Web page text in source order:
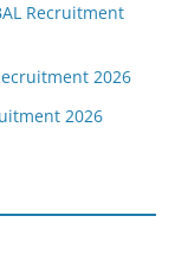
Recruitment
2026
2026